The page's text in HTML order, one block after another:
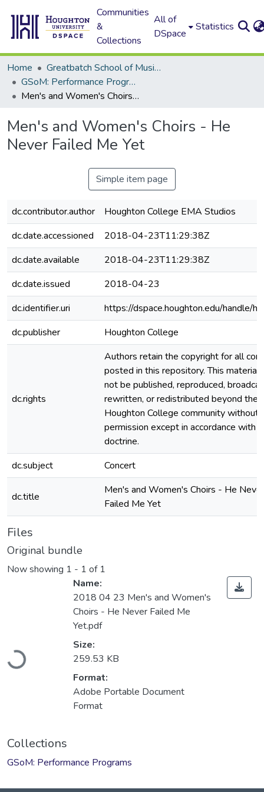
Communities
&
Collections
All of
DSpace
Statistics
Home
Greatbatch School of Music (GSoM)
GSoM: Performance Programs
Men's and Women's Choirs - He Never Failed Me Yet
Men's and Women's Choirs - He
Never Failed Me Yet
Simple item page
dc.contributor.author
Houghton College EMA Studios
dc.date.accessioned
2018-04-23T11:29:38Z
dc.date.available
2018-04-23T11:29:38Z
dc.date.issued
2018-04-23
dc.identifier.uri
https://dspace.houghton.edu/handle/
dc.publisher
Houghton College
dc.rights
Authors retain the copyright for all
posted in this repository. This material
not be published, reproduced,
rewritten, or redistributed beyond the
Houghton College community without
permission except in accordance with
doctrine.
dc.subject
Concert
dc.title
Men's and Women's Choirs - He Never
Failed Me Yet
Files
Original bundle
Now showing 1 - 1 of 1
Loading...
Name:
2018 04 23 Men's and Women's
Choirs - He Never Failed Me
Yet.pdf
Size:
259.53 KB
Format:
Adobe Portable Document
Format
Collections
GSoM: Performance Programs